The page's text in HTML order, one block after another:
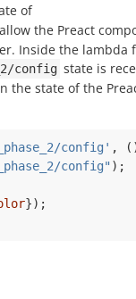
of
the Preact
Inside the lambda
config state is
the state of the
config' ,
config" );
});